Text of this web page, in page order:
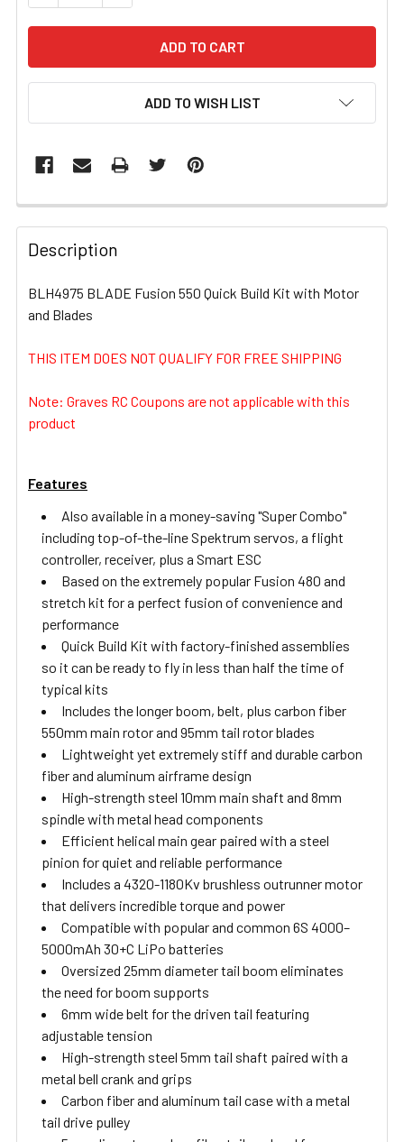
ADD TO WISH LIST
FREQUENTLY
BOUGHT
TOGETHER:
SELECT
TO CART
Description
BLH4975 BLADE Fusion 550 Quick Build Kit with Motor
and Blades
THIS ITEM DOES NOT QUALIFY FOR FREE SHIPPING
Note: Graves RC Coupons are not applicable with this
product
Features
Also available in a money-saving "Super Combo"
including top-of-the-line Spektrum servos, a flight
controller, receiver, plus a Smart ESC
Based on the extremely popular Fusion 480 and
stretch kit for a perfect fusion of convenience and
performance
Quick Build Kit with factory-finished assemblies
so it can be ready to fly in less than half the time of
typical kits
Includes the longer boom, belt, plus carbon fiber
550mm main rotor and 95mm tail rotor blades
Lightweight yet extremely stiff and durable carbon
fiber and aluminum airframe design
High-strength steel 10mm main shaft and 8mm
spindle with metal head components
Efficient helical main gear paired with a steel
pinion for quiet and reliable performance
Includes a 4320-1180Kv brushless outrunner motor
that delivers incredible torque and power
Compatible with popular and common 6S 4000–
5000mAh 30+C LiPo batteries
Oversized 25mm diameter tail boom eliminates
the need for boom supports
6mm wide belt for the driven tail featuring
adjustable tension
High-strength steel 5mm tail shaft paired with a
metal bell crank and grips
Carbon fiber and aluminum tail case with a metal
tail drive pulley